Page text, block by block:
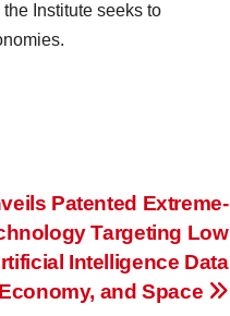
Institute seeks to
Patented Extreme-
Targeting Low
Intelligence Data
and Space